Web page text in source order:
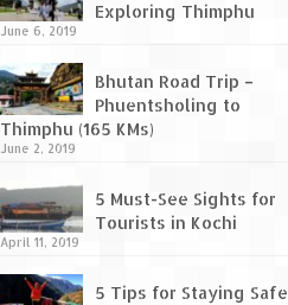
Exploring Thimphu
June 6, 2019
Bhutan Road Trip –
Phuentsholing to
Thimphu (165 KMs)
June 2, 2019
5 Must-See Sights for
Tourists in Kochi
April 11, 2019
5 Tips for Staying Safe